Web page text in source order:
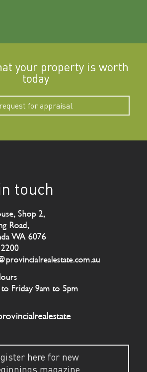
your property is worth
today
request for appraisal
touch
Shop 2,
Road,
WA 6076
Friday 9am to 5pm
here for new
magazine